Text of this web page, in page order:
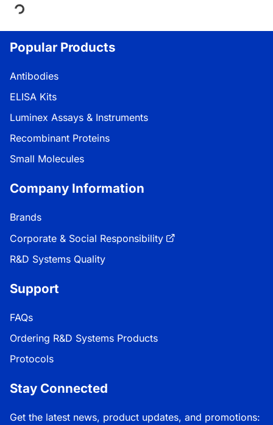
Loading...
Popular Products
Antibodies
ELISA Kits
Luminex Assays & Instruments
Recombinant Proteins
Small Molecules
Company Information
Brands
Corporate & Social Responsibility
R&D Systems Quality
Support
FAQs
Ordering R&D Systems Products
Protocols
Stay Connected
Get the latest news, product updates, and promotions: